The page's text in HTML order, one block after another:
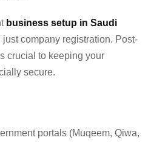
business setup in Saudi
company registration. Post-
crucial to keeping your
secure.
portals (Muqeem, Qiwa,